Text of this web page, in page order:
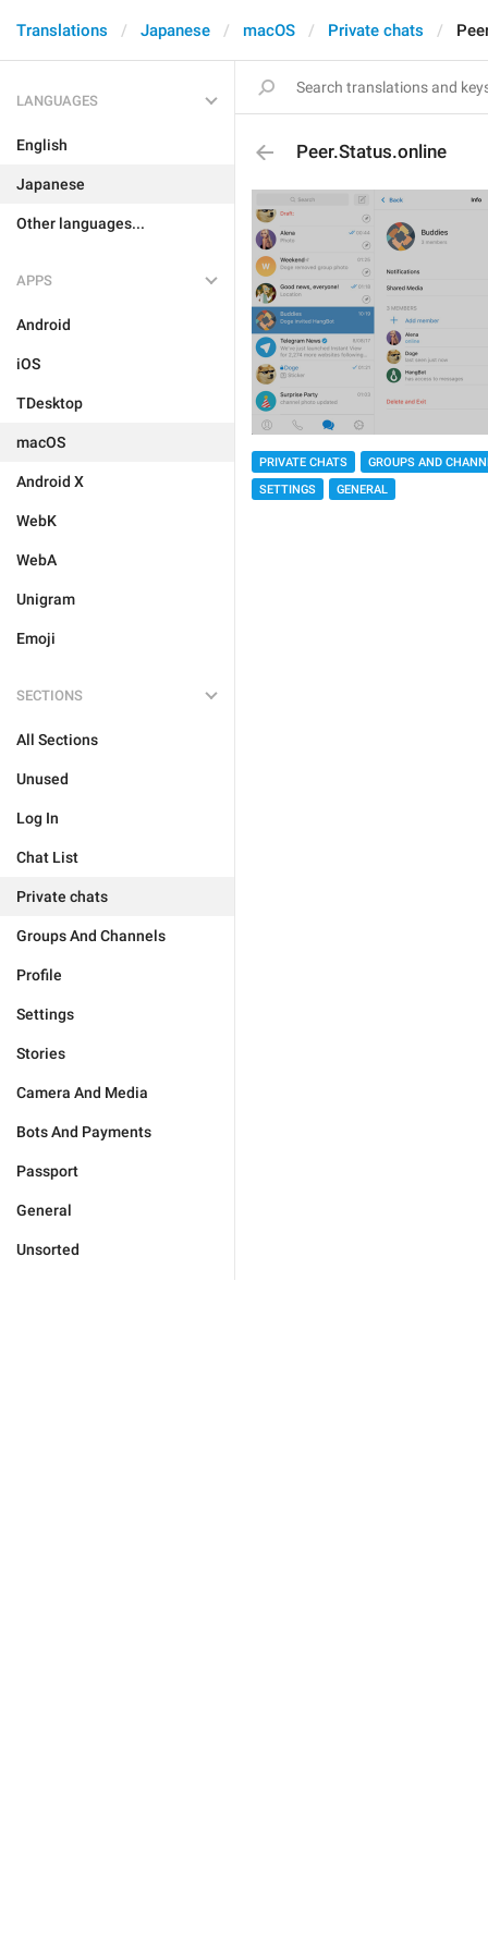
Translations Japanese macOS Private chats
LANGUAGES
English
Japanese
Other languages...
APPS
Android
iOS
TDesktop
macOS
Android X
WebK
WebA
Unigram
Emoji
SECTIONS
All Sections
Unused
Log In
Chat List
Private chats
Groups And Channels
Profile
Settings
Stories
Camera And Media
Bots And Payments
Passport
General
Unsorted
Peer.Status.online
PRIVATE CHATS
GROUPS AND
SETTINGS
GENERAL